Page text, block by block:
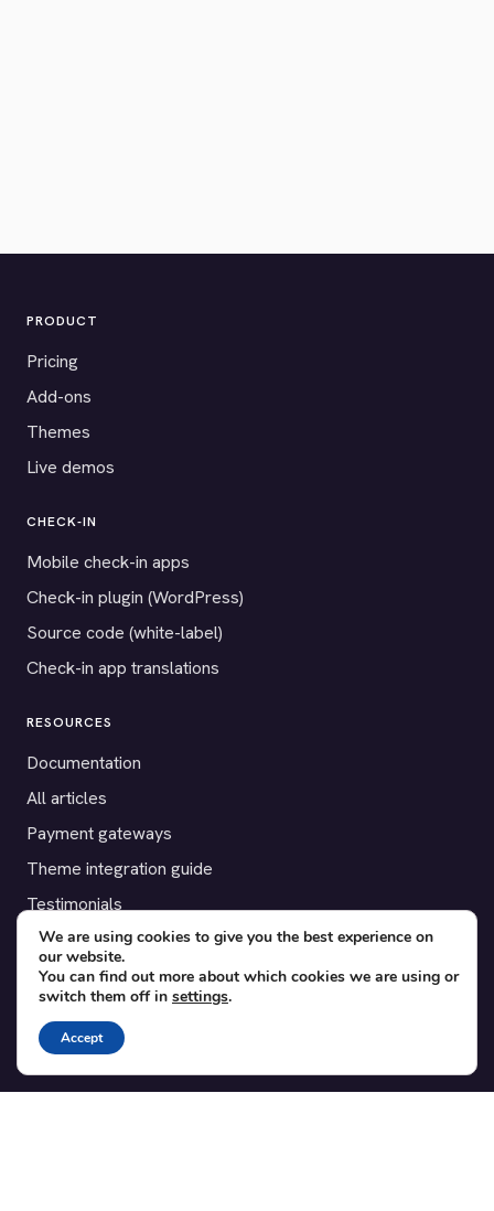
PRODUCT
Pricing
Add-ons
Themes
Live demos
CHECK-IN
Mobile check-in apps
Check-in plugin (WordPress)
Source code (white-label)
Check-in app translations
RESOURCES
Documentation
All articles
Payment gateways
Theme integration guide
Testimonials
SUPPORT
Contact
Blog
Translations
We are using cookies to give you the best experience on
our website.
You can find out more about which cookies we are using or
switch them off in settings.
Accept